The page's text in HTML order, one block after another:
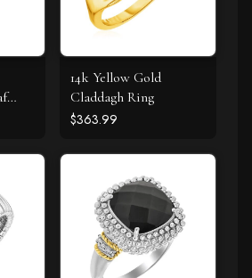
14k Yellow Gold
Claddagh Ring
$363.99